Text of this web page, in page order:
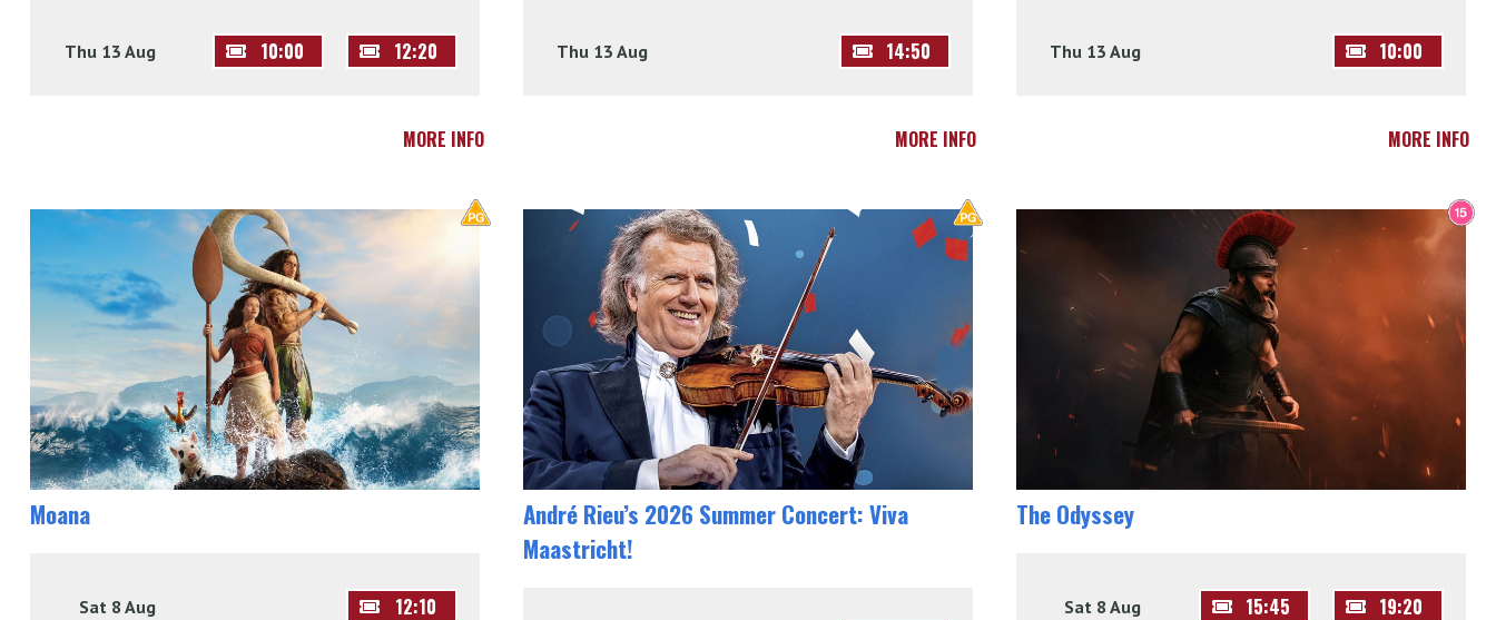
Thu 13 Aug 10:00 12:20
MORE INFO
Thu 13 Aug 14:50
MORE INFO
Thu 13 Aug 10:00
MORE INFO
Moana
Sat 8 Aug 12:10
André Rieu’s 2026 Summer Concert: Viva
Maastricht!
The Odyssey
Sat 8 Aug 15:45 19:20